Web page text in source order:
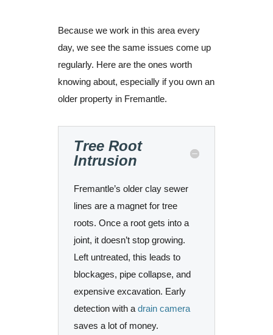
Because we work in this area every
day, we see the same issues come up
regularly. Here are the ones worth
knowing about, especially if you own an
older property in Fremantle.
Tree Root
Intrusion
Fremantle’s older clay sewer
lines are a magnet for tree
roots. Once a root gets into a
joint, it doesn’t stop growing.
Left untreated, this leads to
blockages, pipe collapse, and
expensive excavation. Early
detection with a drain camera
saves a lot of money.